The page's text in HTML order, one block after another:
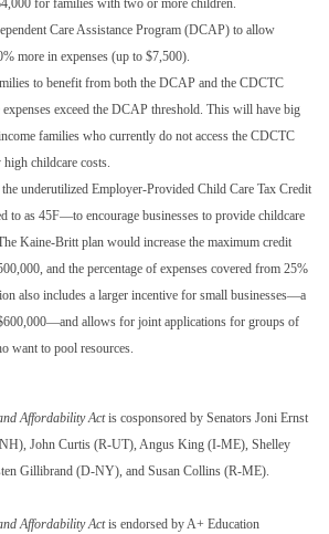
for families with two or more children.
Care Assistance Program (DCAP) to allow
more in expenses (up to $7,500).
to benefit from both the DCAP and the CDCTC
exceed the DCAP threshold. This will have big
families who currently do not access the CDCTC
childcare costs.
underutilized Employer-Provided Child Care Tax Credit
to as 45F—to encourage businesses to provide childcare
Kaine-Britt plan would increase the maximum credit
and the percentage of expenses covered from 25%
also includes a larger incentive for small businesses—a
allows for joint applications for groups of
want to pool resources.
Affordability Actis cosponsored by Senators Joni Ernst
John Curtis (R-UT), Angus King (I-ME), Shelley
Gillibrand (D-NY), and Susan Collins (R-ME).
Affordability Actis endorsed by A+ Education